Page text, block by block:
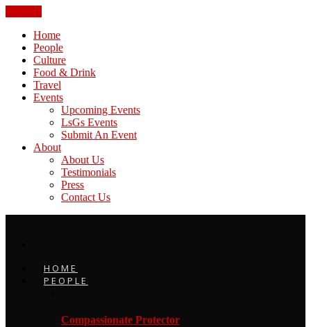
Home
People
Culture
Food & Drink
Travel
Events
Upcoming Events
LsGs Events
Submit An Event
About
About Us
Testimonials
Press
Contact Us
HOME
PEOPLE
Compassionate Protector